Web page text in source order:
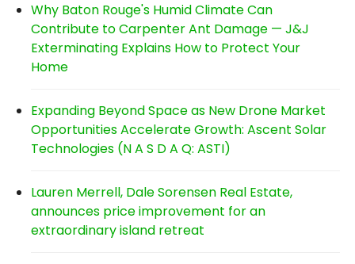
Why Baton Rouge's Humid Climate Can
Contribute to Carpenter Ant Damage — J&J
Exterminating Explains How to Protect Your
Home
Expanding Beyond Space as New Drone Market
Opportunities Accelerate Growth: Ascent Solar
Technologies (N A S D A Q: ASTI)
Lauren Merrell, Dale Sorensen Real Estate,
announces price improvement for an
extraordinary island retreat